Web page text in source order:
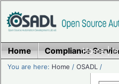
Home|
Home Compliance
You are here: Home /OSADL /